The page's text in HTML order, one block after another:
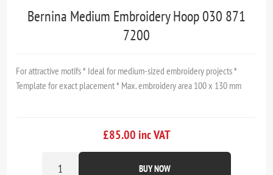
Bernina Medium Embroidery Hoop 030 871
7200
For attractive motifs * Ideal for medium-sized embroidery projects *
Template for exact placement * Max. embroidery area 100 x 130 mm
£85.00 inc VAT
BUY NOW